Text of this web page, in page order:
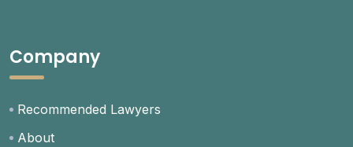
Company
Recommended Lawyers
About